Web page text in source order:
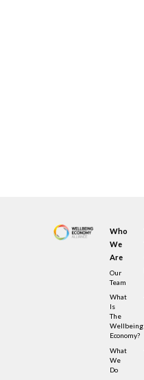
Who
We
Are
Our
Team
What
Is
The
Wellbeing
Economy?
What
We
Do